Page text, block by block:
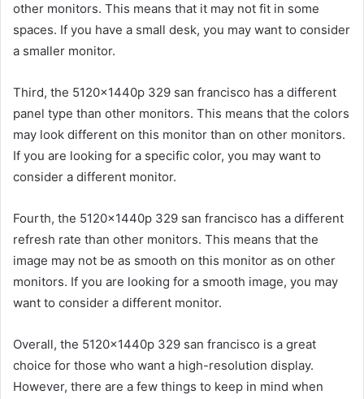
other monitors. This means that it may not fit in some
spaces. If you have a small desk, you may want to consider
a smaller monitor.
Third, the 5120x1440p 329 san francisco has a different
panel type than other monitors. This means that the colors
may look different on this monitor than on other monitors.
If you are looking for a specific color, you may want to
consider a different monitor.
Fourth, the 5120x1440p 329 san francisco has a different
refresh rate than other monitors. This means that the
image may not be as smooth on this monitor as on other
monitors. If you are looking for a smooth image, you may
want to consider a different monitor.
Overall, the 5120x1440p 329 san francisco is a great
choice for those who want a high-resolution display.
However, there are a few things to keep in mind when